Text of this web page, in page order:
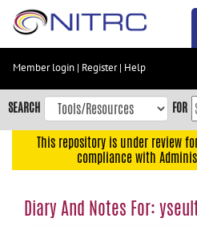
Skip
content
Skip
to
navigation
menu
Member login | Register| Help
SEARCH FOR
This repository is under review
compliance with
Diary And Notes For: